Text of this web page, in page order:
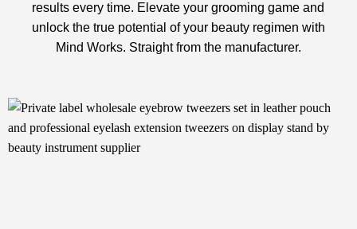
results every time. Elevate your grooming game and
unlock the true potential of your beauty regimen with
Mind Works. Straight from the manufacturer.